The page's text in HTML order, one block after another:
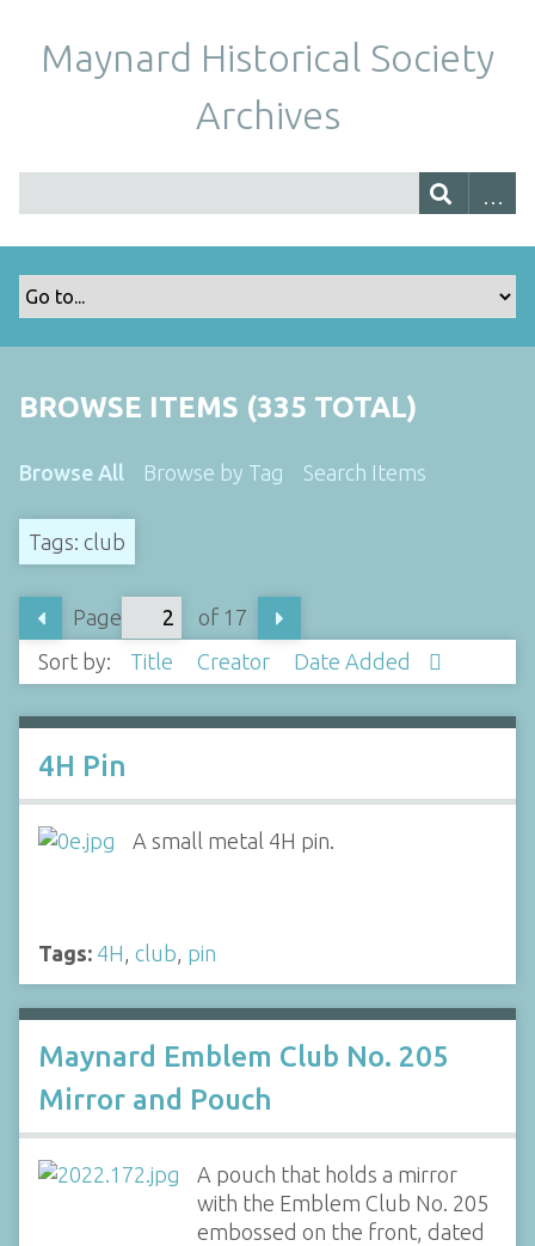
Maynard Historical Society
Archives
BROWSE ITEMS (335 TOTAL)
Browse All Browse by Tag Search Items
Tags: club
Page
of 17
Sort by:
Title Creator Date Added
4H Pin
A small metal 4H pin.
Tags: 4H, club, pin
Maynard Emblem Club No. 205
Mirror and Pouch
A pouch that holds a mirror
with the Emblem Club No. 205
embossed on the front, dated